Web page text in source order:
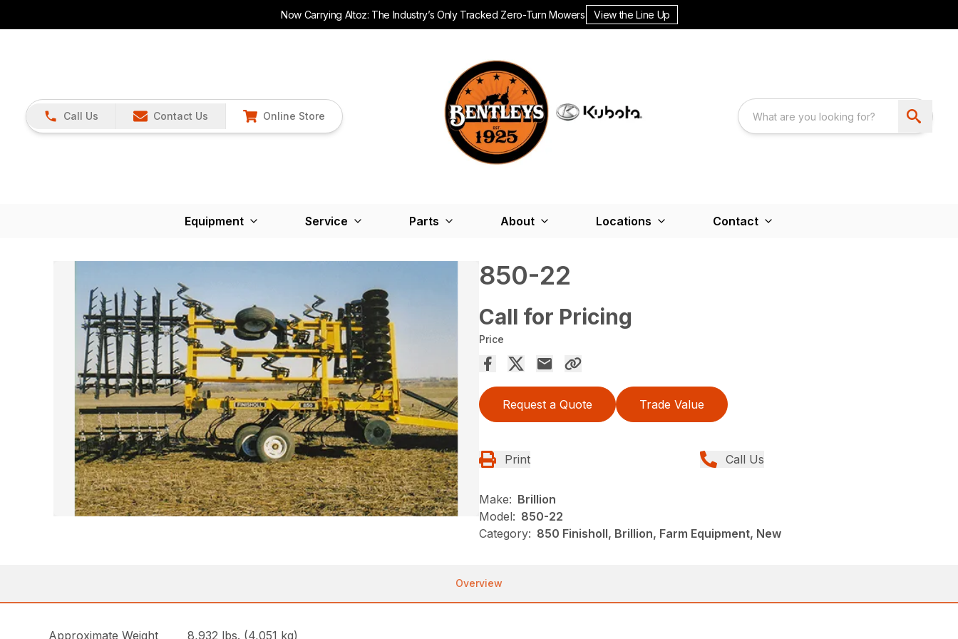
Now Carrying Altoz: The Industry’s Only Tracked Zero-Turn Mowers. View the Line Up
Call Us Contact Us Online Store
Equipment Service Parts About Locations Contact
850-22
Call for Pricing
Price
Request a Quote Trade Value
Print Call Us
Make: Brillion
Model: 850-22
Category: 850 Finisholl, Brillion, Farm Equipment, New
Overview
Approximate Weight
8,932 lbs. (4,051 kg)